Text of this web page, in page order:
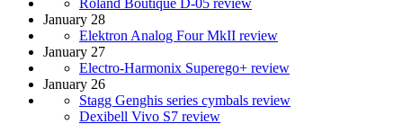
Roland Boutique D-05 review
January 28
Elektron Analog Four MkII review
January 27
Electro-Harmonix Superego+ review
January 26
Stagg Genghis series cymbals review
Dexibell Vivo S7 review